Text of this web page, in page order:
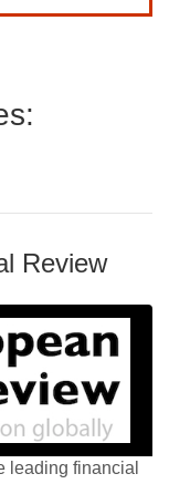
Review
leading financial